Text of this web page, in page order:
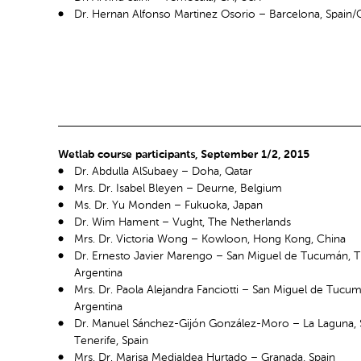
Dr. Hernan Alfonso Martinez Osorio – Barcelona, Spain/
Wetlab course participants, September 1/2, 2015
Dr. Abdulla AlSubaey – Doha, Qatar
Mrs. Dr. Isabel Bleyen – Deurne, Belgium
Ms. Dr. Yu Monden – Fukuoka, Japan
Dr. Wim Hament – Vught, The Netherlands
Mrs. Dr. Victoria Wong – Kowloon, Hong Kong, China
Dr. Ernesto Javier Marengo – San Miguel de Tucumán,
Argentina
Mrs. Dr. Paola Alejandra Fanciotti – San Miguel de
Argentina
Dr. Manuel Sánchez-Gijón González-Moro – La Laguna,
Tenerife, Spain
Mrs. Dr. Marisa Medialdea Hurtado – Granada, Spain